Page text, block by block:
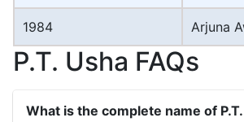
1984 Arjuna
P.T. Usha FAQs
What is the complete name of